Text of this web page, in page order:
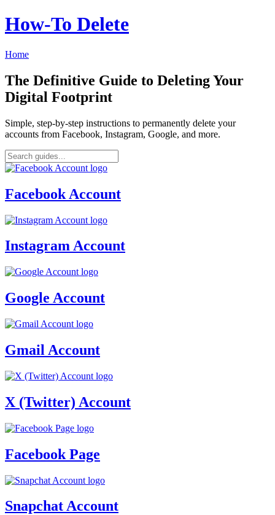
How‑To Delete
Home
The Definitive Guide to Deleting Your
Digital Footprint
Simple, step-by-step instructions to permanently delete your
accounts from Facebook, Instagram, Google, and more.
Facebook Account
Instagram Account
Google Account
Gmail Account
X (Twitter) Account
Facebook Page
Snapchat Account